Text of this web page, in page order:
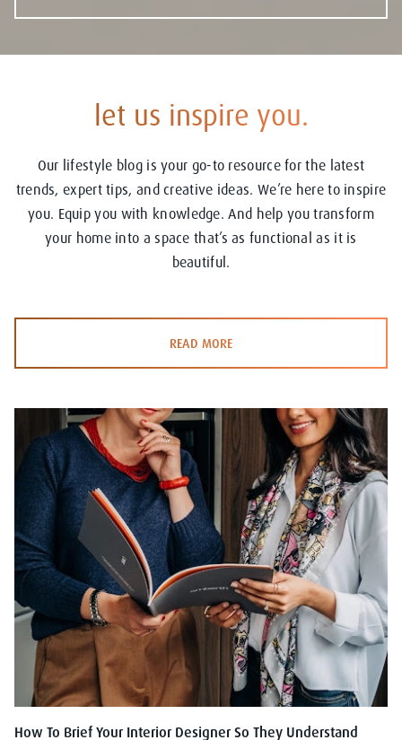
let us inspire you.
Our lifestyle blog is your go-to resource for the latest
trends, expert tips, and creative ideas. We’re here to inspire
you. Equip you with knowledge. And help you transform
your home into a space that’s as functional as it is
beautiful.
READ MORE
How To Brief Your Interior Designer So They Understand